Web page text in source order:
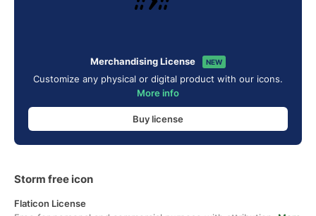
Merchandising License NEW
Customize any physical or digital product with our icons.
More info
Buy license
Storm free icon
Flaticon License